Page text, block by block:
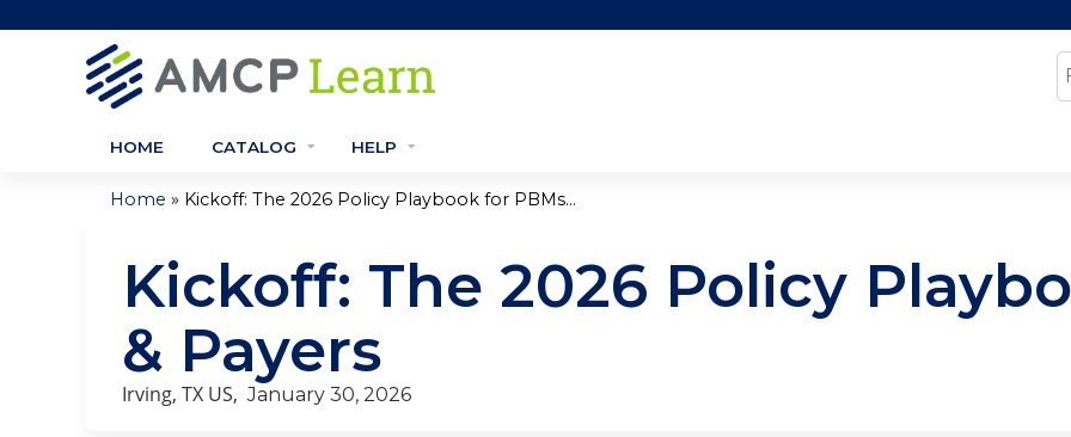
HOME CATALOG HELP
are
here
Home » Kickoff: The 2026 Policy Playbook for PBMs...
Kickoff: The 2026 Policy
& Payers
Irving, TX US January 30, 2026